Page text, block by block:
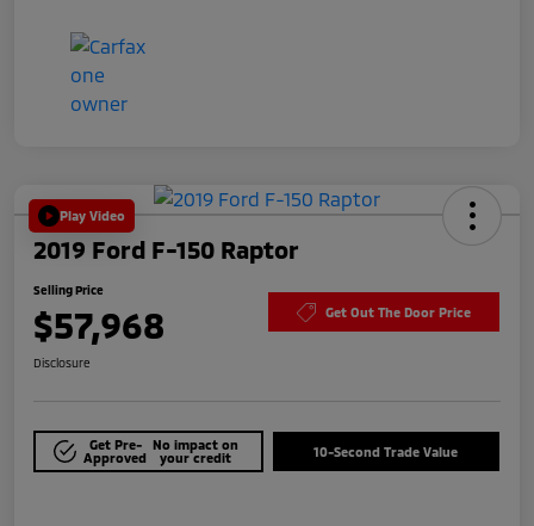
Play Video
2019 Ford F-150 Raptor
Selling Price
$57,968 Get Out The Door Price
Disclosure
Get Pre-
Approved
No impact on
your credit
10-Second Trade Value